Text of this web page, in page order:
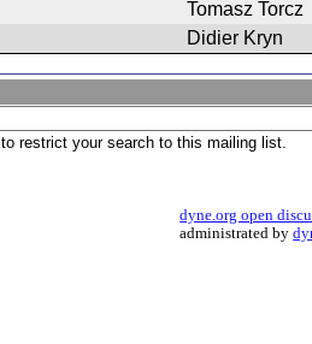
Tomasz Torcz
Didier Kryn
to restrict your search to this mailing list.
dyne.org open
administrated by